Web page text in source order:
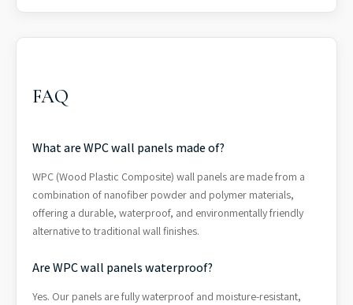
FAQ
What are WPC wall panels made of?
WPC (Wood Plastic Composite) wall panels are made from a
combination of nanofiber powder and polymer materials,
offering a durable, waterproof, and environmentally friendly
alternative to traditional wall finishes.
Are WPC wall panels waterproof?
Yes. Our panels are fully waterproof and moisture-resistant,